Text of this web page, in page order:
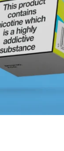
5 5 of 5